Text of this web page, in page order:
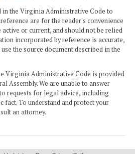
in the Virginia Administrative Code to
are for the reader's convenience
active or current, and should not be relied
incorporated by reference is accurate,
the source document described in the
Virginia Administrative Code is provided
Assembly. We are unable to answer
requests for legal advice, including
To understand and protect your
an attorney.